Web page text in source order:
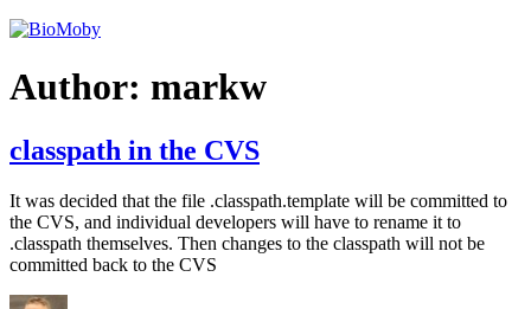
Author: markw
classpath in the CVS
It was decided that the file .classpath.template will be committed to
the CVS, and individual developers will have to rename it to
.classpath themselves. Then changes to the classpath will not be
committed back to the CVS